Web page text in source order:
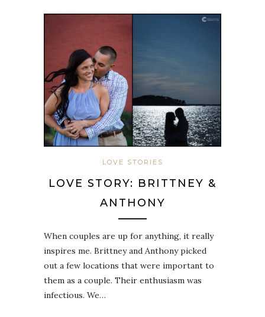
LOVE STORIES
LOVE STORY: BRITTNEY &
ANTHONY
When couples are up for anything, it really
inspires me. Brittney and Anthony picked
out a few locations that were important to
them as a couple. Their enthusiasm was
infectious. We…